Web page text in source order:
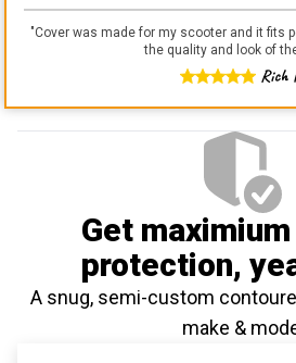
"Cover was made for my scooter and it fits
the quality and look of
Rich
Get
protection,
A snug, semi-custom
make &